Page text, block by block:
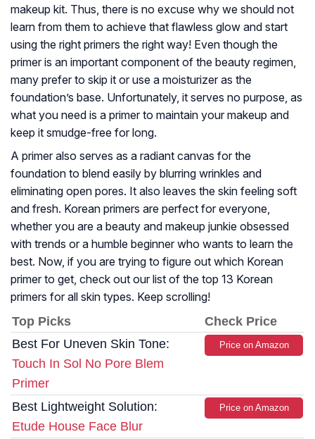
makeup kit. Thus, there is no excuse why we should not
learn from them to achieve that flawless glow and start
using the right primers the right way! Even though the
primer is an important component of the beauty regimen,
many prefer to skip it or use a moisturizer as the
foundation’s base. Unfortunately, it serves no purpose, as
what you need is a primer to maintain your makeup and
keep it smudge-free for long.
A primer also serves as a radiant canvas for the
foundation to blend easily by blurring wrinkles and
eliminating open pores. It also leaves the skin feeling soft
and fresh. Korean primers are perfect for everyone,
whether you are a beauty and makeup junkie obsessed
with trends or a humble beginner who wants to learn the
best. Now, if you are trying to figure out which Korean
primer to get, check out our list of the top 13 Korean
primers for all skin types. Keep scrolling!
Top Picks
Check Price
Best For Uneven Skin Tone:
Touch In Sol No Pore Blem
Primer
Price on Amazon
Best Lightweight Solution:
Etude House Face Blur
Price on Amazon